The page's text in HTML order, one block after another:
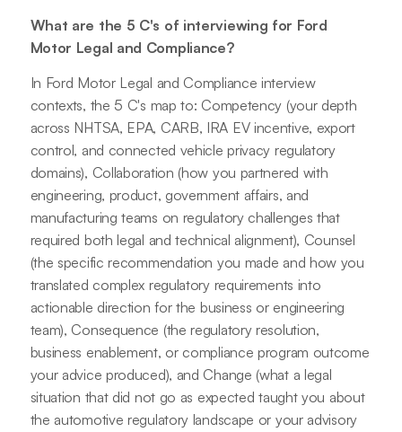
What are the 5 C's of interviewing for Ford
Motor Legal and Compliance?
In Ford Motor Legal and Compliance interview
contexts, the 5 C's map to: Competency (your depth
across NHTSA, EPA, CARB, IRA EV incentive, export
control, and connected vehicle privacy regulatory
domains), Collaboration (how you partnered with
engineering, product, government affairs, and
manufacturing teams on regulatory challenges that
required both legal and technical alignment), Counsel
(the specific recommendation you made and how you
translated complex regulatory requirements into
actionable direction for the business or engineering
team), Consequence (the regulatory resolution,
business enablement, or compliance program outcome
your advice produced), and Change (what a legal
situation that did not go as expected taught you about
the automotive regulatory landscape or your advisory